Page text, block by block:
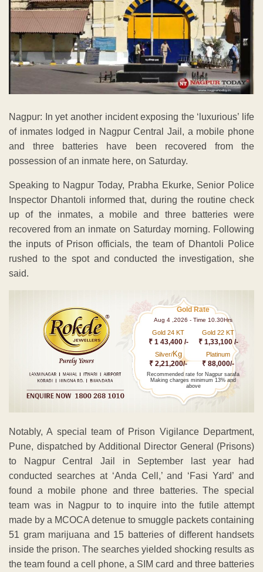
Nagpur: In yet another incident exposing the ‘luxurious’ life
of inmates lodged in Nagpur Central Jail, a mobile phone
and three batteries have been recovered from the
possession of an inmate here, on Saturday.
Speaking to Nagpur Today, Prabha Ekurke, Senior Police
Inspector Dhantoli informed that, during the routine check
up of the inmates, a mobile and three batteries were
recovered from an inmate on Saturday morning. Following
the inputs of Prison officials, the team of Dhantoli Police
rushed to the spot and conducted the investigation, she
said.
Gold Rate
Aug 4 ,2026 - Time 10.30Hrs
Gold 24 KT
₹ 1 43,400 /-
Gold 22 KT
₹ 1,33,100 /-
Silver/Kg
₹ 2,21,200/-
Platinum
₹ 88,000/-
Recommended rate for Nagpur sarafa
Making charges minimum 13% and
above
Notably, A special team of Prison Vigilance Department,
Pune, dispatched by Additional Director General (Prisons)
to Nagpur Central Jail in September last year had
conducted searches at ‘Anda Cell,’ and ‘Fasi Yard’ and
found a mobile phone and three batteries. The special
team was in Nagpur to to inquire into the futile attempt
made by a MCOCA detenue to smuggle packets containing
51 gram marijuana and 15 batteries of different handsets
inside the prison. The searches yielded shocking results as
the team found a cell phone, a SIM card and three batteries